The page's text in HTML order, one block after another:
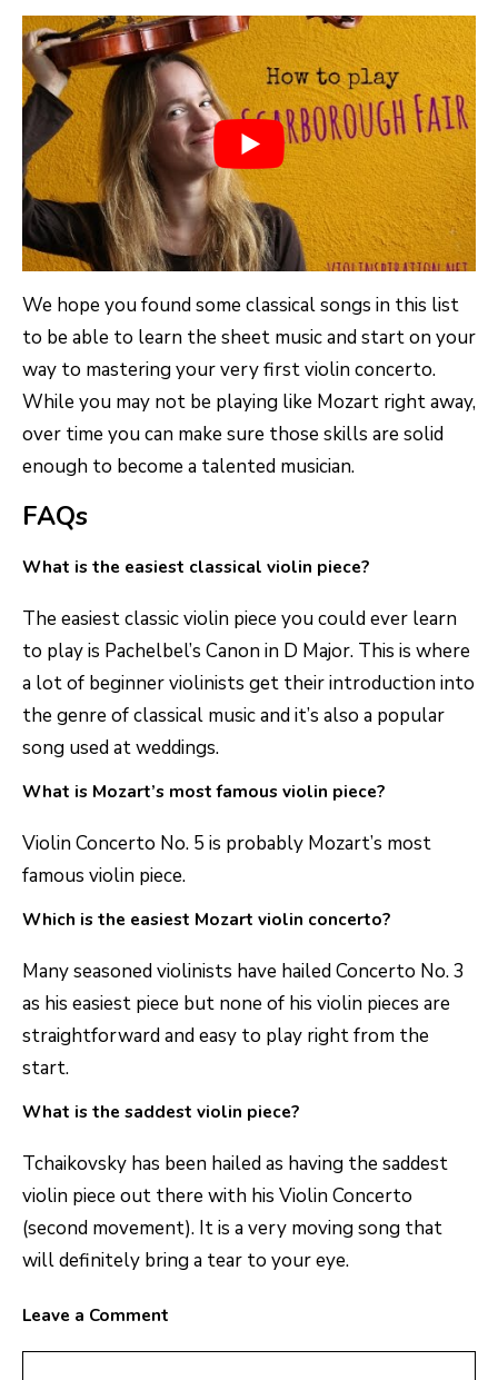
We hope you found some classical songs in this list
to be able to learn the sheet music and start on your
way to mastering your very first violin concerto.
While you may not be playing like Mozart right away,
over time you can make sure those skills are solid
enough to become a talented musician.
FAQs
What is the easiest classical violin piece?
The easiest classic violin piece you could ever learn
to play is Pachelbel’s Canon in D Major. This is where
a lot of beginner violinists get their introduction into
the genre of classical music and it’s also a popular
song used at weddings.
What is Mozart’s most famous violin piece?
Violin Concerto No. 5 is probably Mozart’s most
famous violin piece.
Which is the easiest Mozart violin concerto?
Many seasoned violinists have hailed Concerto No. 3
as his easiest piece but none of his violin pieces are
straightforward and easy to play right from the
start.
What is the saddest violin piece?
Tchaikovsky has been hailed as having the saddest
violin piece out there with his Violin Concerto
(second movement). It is a very moving song that
will definitely bring a tear to your eye.
Leave a Comment